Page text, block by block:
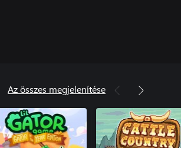
Az összes megjelenítése